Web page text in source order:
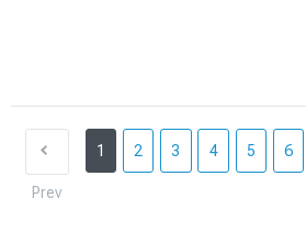
Prev
1 2 3 4 5 6